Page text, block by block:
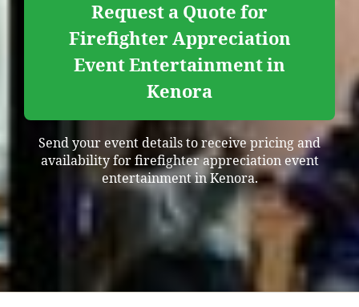
Request a Quote for
Firefighter Appreciation
Event Entertainment in
Kenora
Send your event details to receive pricing and
availability for firefighter appreciation event
entertainment in Kenora.